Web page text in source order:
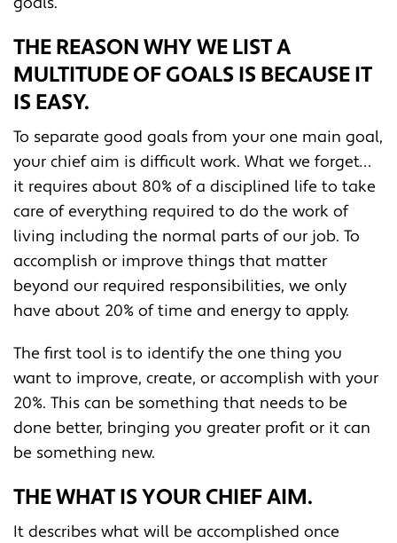
THE REASON WHY WE LIST A
MULTITUDE OF GOALS IS BECAUSE IT
IS EASY.
To separate good goals from your one main goal,
your chief aim is difficult work. What we forget…
it requires about 80% of a disciplined life to take
care of everything required to do the work of
living including the normal parts of our job. To
accomplish or improve things that matter
beyond our required responsibilities, we only
have about 20% of time and energy to apply.
The first tool is to identify the one thing you
want to improve, create, or accomplish with your
20%. This can be something that needs to be
done better, bringing you greater profit or it can
be something new.
THE WHAT IS YOUR CHIEF AIM.
It describes what will be accomplished once